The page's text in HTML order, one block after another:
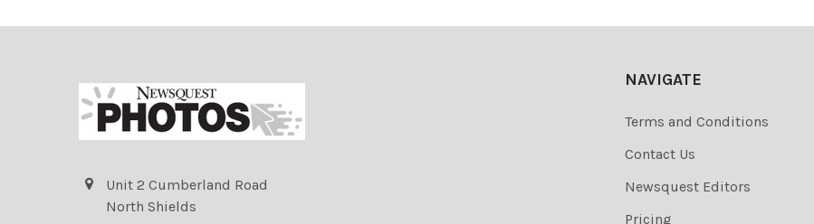
Unit 2 Cumberland Road
North Shields
NAVIGATE
Terms and Conditions
Contact Us
Newsquest Editors
Pricing